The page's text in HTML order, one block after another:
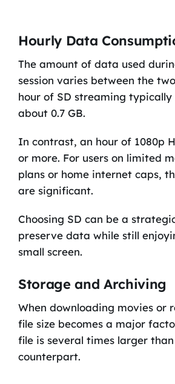
Hourly Data
The amount of data used
session varies between the
hour of SD streaming typically
about 0.7 GB.
In contrast, an hour of 1080p
or more. For users on limited
plans or home internet caps,
are significant.
Choosing SD can be a
preserve data while still
small screen.
Storage and Archiving
When downloading movies or
file size becomes a major
file is several times larger
counterpart.